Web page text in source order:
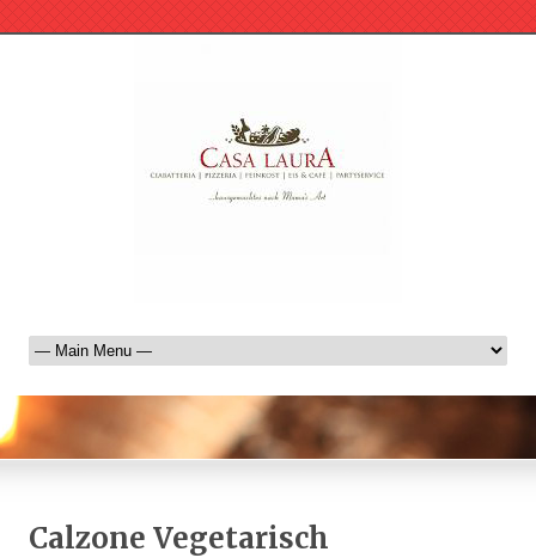
Calzone Vegetarisch